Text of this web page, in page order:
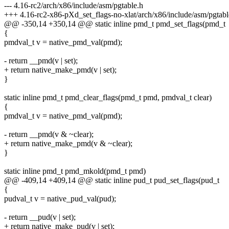
--- 4.16-rc2/arch/x86/include/asm/pgtable.h
+++ 4.16-rc2-x86-pXd_set_flags-no-xlat/arch/x86/include/asm/
@@ -350,14 +350,14 @@ static inline pmd_t pmd_set_flags(pmd_t
{
pmdval_t v = native_pmd_val(pmd);
- return __pmd(v | set);
+ return native_make_pmd(v | set);
}
static inline pmd_t pmd_clear_flags(pmd_t pmd, pmdval_t clear)
{
pmdval_t v = native_pmd_val(pmd);
- return __pmd(v & ~clear);
+ return native_make_pmd(v & ~clear);
}
static inline pmd_t pmd_mkold(pmd_t pmd)
@@ -409,14 +409,14 @@ static inline pud_t pud_set_flags(pud_t
{
pudval_t v = native_pud_val(pud);
- return __pud(v | set);
+ return native_make_pud(v | set);